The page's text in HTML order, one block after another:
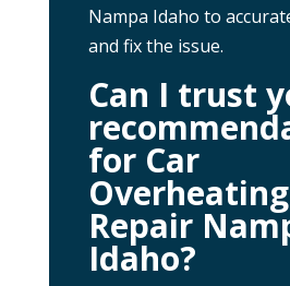
Nampa Idaho to
and fix the issue.
Can I trust
for Car
Overheating
Repair
Idaho?